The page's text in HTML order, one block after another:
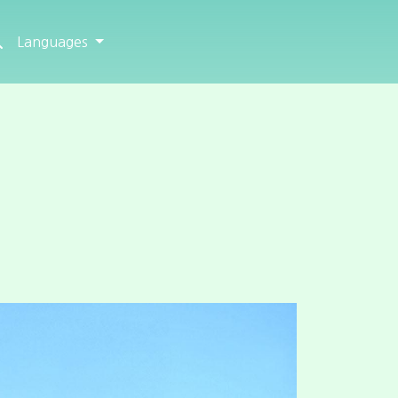
Languages